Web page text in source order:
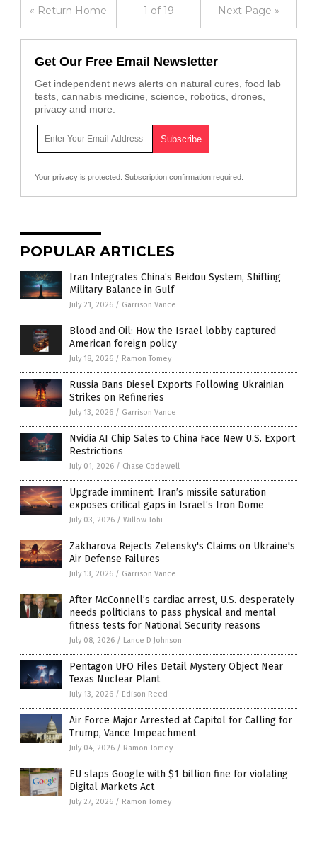
« Return Home 1 of 19 Next Page »
Get Our Free Email Newsletter
Get independent news alerts on natural cures, food lab
tests, cannabis medicine, science, robotics, drones,
privacy and more.
Your privacy is protected. Subscription confirmation required.
POPULAR ARTICLES
Iran Integrates China’s Beidou System, Shifting
Military Balance in Gulf
July 21, 2026 / Garrison Vance
Blood and Oil: How the Israel lobby captured
American foreign policy
July 18, 2026 / Ramon Tomey
Russia Bans Diesel Exports Following Ukrainian
Strikes on Refineries
July 13, 2026 / Garrison Vance
Nvidia AI Chip Sales to China Face New U.S. Export
Restrictions
July 01, 2026 / Chase Codewell
Upgrade imminent: Iran’s missile saturation
exposes critical gaps in Israel’s Iron Dome
July 03, 2026 / Willow Tohi
Zakharova Rejects Zelensky's Claims on Ukraine's
Air Defense Failures
July 13, 2026 / Garrison Vance
After McConnell’s cardiac arrest, U.S. desperately
needs politicians to pass physical and mental
fitness tests for National Security reasons
July 08, 2026 / Lance D Johnson
Pentagon UFO Files Detail Mystery Object Near
Texas Nuclear Plant
July 13, 2026 / Edison Reed
Air Force Major Arrested at Capitol for Calling for
Trump, Vance Impeachment
July 04, 2026 / Ramon Tomey
EU slaps Google with $1 billion fine for violating
Digital Markets Act
July 27, 2026 / Ramon Tomey